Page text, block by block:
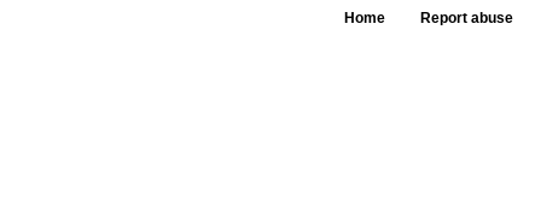
Home Report abuse